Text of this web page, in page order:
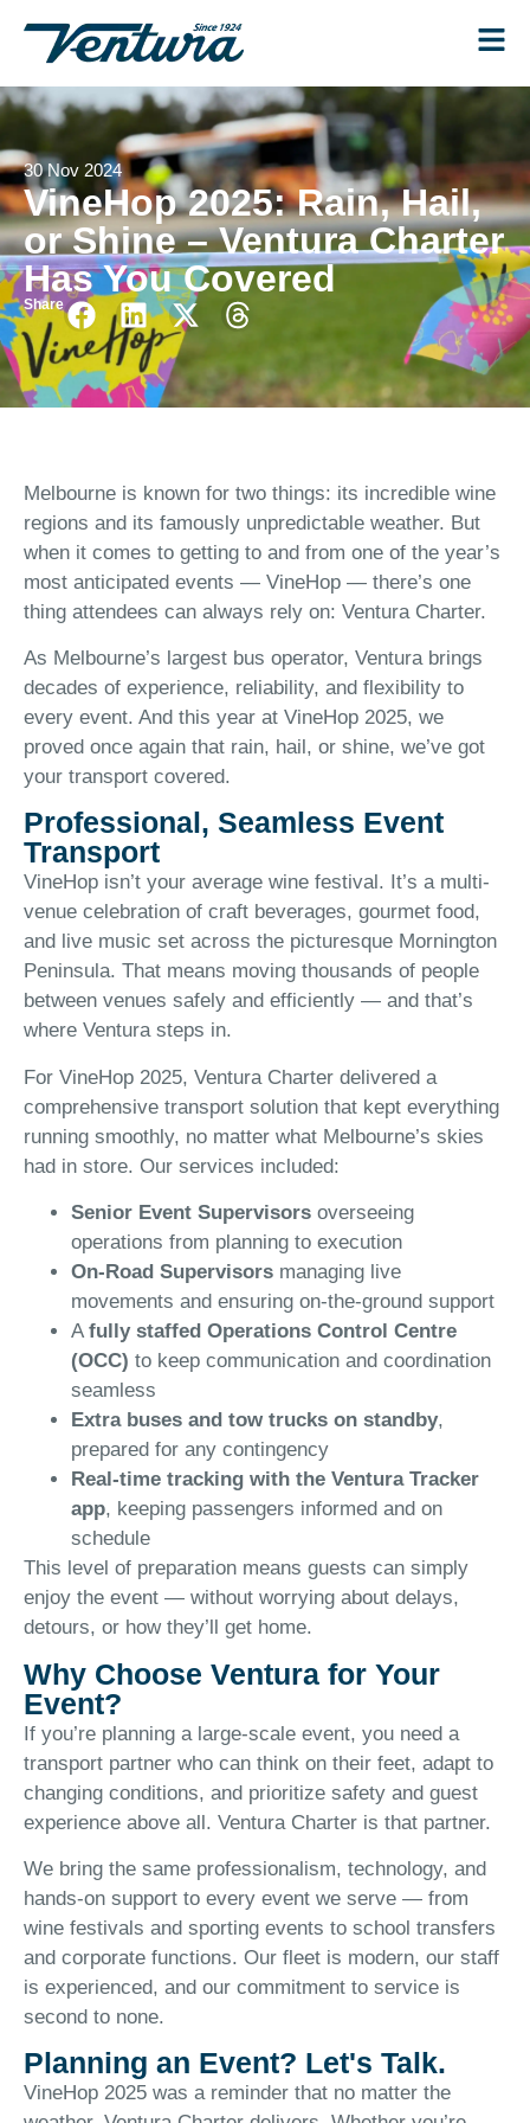
30 Nov 2024
VineHop 2025: Rain, Hail,
or Shine – Ventura Charter
Has You Covered
Share
Melbourne is known for two things: its incredible wine
regions and its famously unpredictable weather. But
when it comes to getting to and from one of the year’s
most anticipated events — VineHop — there’s one
thing attendees can always rely on: Ventura Charter.
As Melbourne’s largest bus operator, Ventura brings
decades of experience, reliability, and flexibility to
every event. And this year at VineHop 2025, we
proved once again that rain, hail, or shine, we’ve got
your transport covered.
Professional, Seamless Event
Transport
VineHop isn’t your average wine festival. It’s a multi-
venue celebration of craft beverages, gourmet food,
and live music set across the picturesque Mornington
Peninsula. That means moving thousands of people
between venues safely and efficiently — and that’s
where Ventura steps in.
For VineHop 2025, Ventura Charter delivered a
comprehensive transport solution that kept everything
running smoothly, no matter what Melbourne’s skies
had in store. Our services included:
Senior Event Supervisors overseeing
operations from planning to execution
On-Road Supervisors managing live
movements and ensuring on-the-ground support
A fully staffed Operations Control Centre
(OCC) to keep communication and coordination
seamless
Extra buses and tow trucks on standby,
prepared for any contingency
Real-time tracking with the Ventura Tracker
app, keeping passengers informed and on
schedule
This level of preparation means guests can simply
enjoy the event — without worrying about delays,
detours, or how they’ll get home.
Why Choose Ventura for Your
Event?
If you’re planning a large-scale event, you need a
transport partner who can think on their feet, adapt to
changing conditions, and prioritize safety and guest
experience above all. Ventura Charter is that partner.
We bring the same professionalism, technology, and
hands-on support to every event we serve — from
wine festivals and sporting events to school transfers
and corporate functions. Our fleet is modern, our staff
is experienced, and our commitment to service is
second to none.
Planning an Event? Let's Talk.
VineHop 2025 was a reminder that no matter the